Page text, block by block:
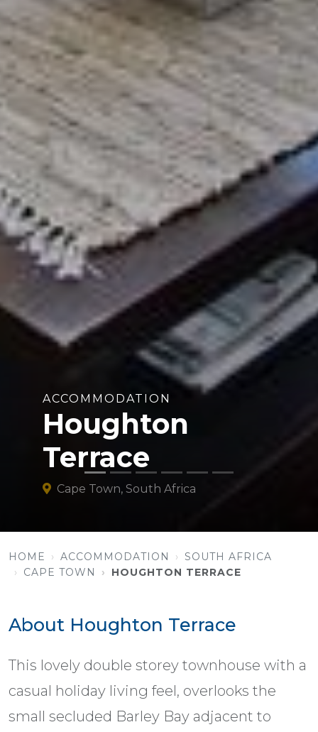
ACCOMMODATION
Houghton
Terrace
Cape Town, South Africa
HOME ACCOMMODATION
SOUTH AFRICA
CAPE TOWN
HOUGHTON TERRACE
About Houghton Terrace
This lovely double storey townhouse with a
casual holiday living feel, overlooks the
small secluded Barley Bay adjacent to